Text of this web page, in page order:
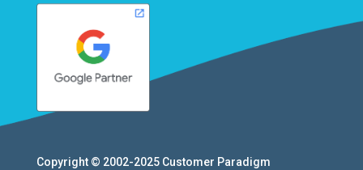
Copyright © 2002-2025 Customer Paradigm